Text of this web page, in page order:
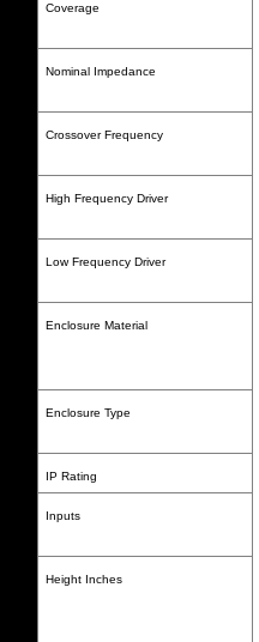
Coverage
Nominal Impedance
Crossover Frequency
High Frequency Driver
Low Frequency Driver
Enclosure Material
Enclosure Type
IP Rating
Inputs
Height Inches